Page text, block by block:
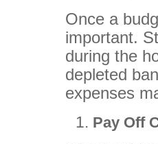
Once a
important.
during the
depleted
expenses
Pay Off